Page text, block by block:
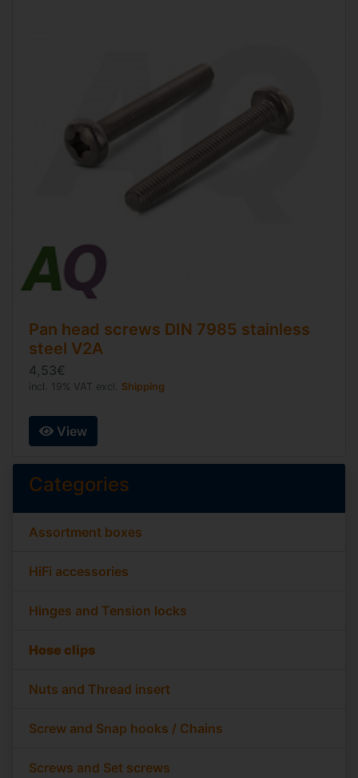
Pan head screws DIN 7985 stainless
steel V2A
4,53€
incl. 19% VAT excl. Shipping
View
Categories
Assortment boxes
HiFi accessories
Hinges and Tension locks
Hose clips
Nuts and Thread insert
Screw and Snap hooks / Chains
Screws and Set screws